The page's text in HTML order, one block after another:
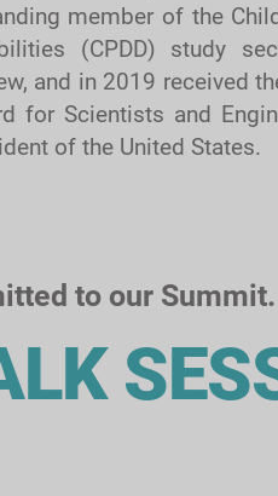
member of the
(CPDD) study
and in 2019 received
for Scientists and
of the United States.
to our Summit.